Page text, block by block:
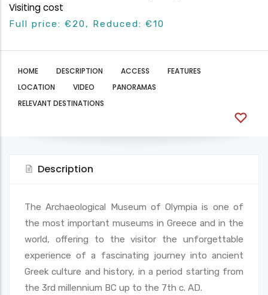
Visiting cost
Full price: €20, Reduced: €10
HOME DESCRIPTION ACCESS
FEATURES
LOCATION
VIDEO
PANORAMAS
RELEVANT DESTINATIONS
Description
The Archaeological Museum of Olympia is one of
the most important museums in Greece and in the
world, offering to the visitor the unforgettable
experience of a fascinating journey into ancient
Greek culture and history, in a period starting from
the 3rd millennium BC up to the 7th c. AD.